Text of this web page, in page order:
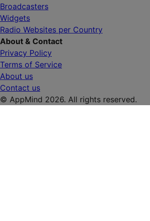
Broadcasters
Widgets
Radio Websites per Country
About & Contact
Privacy Policy
Terms of Service
About us
Contact us
© AppMind 2026. All rights reserved.